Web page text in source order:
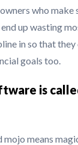
who make
up wasting
in so that they
goals too.
is
mojo means